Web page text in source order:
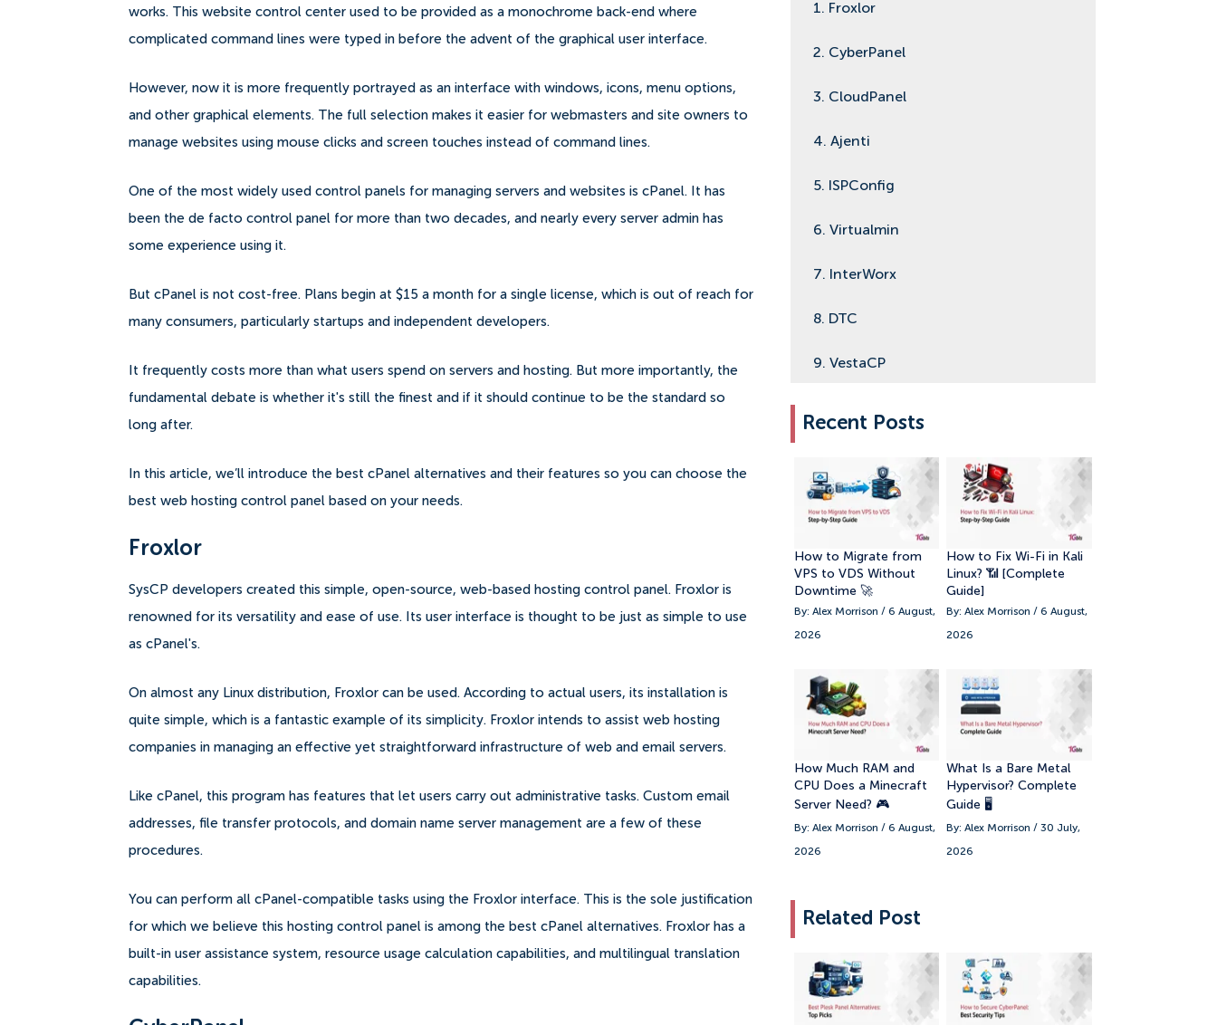
works. This website control center used to be provided as a monochrome back-end where
complicated command lines were typed in before the advent of the graphical user interface.
However, now it is more frequently portrayed as an interface with windows, icons, menu options,
and other graphical elements. The full selection makes it easier for webmasters and site owners to
manage websites using mouse clicks and screen touches instead of command lines.
One of the most widely used control panels for managing servers and websites is cPanel. It has
been the de facto control panel for more than two decades, and nearly every server admin has
some experience using it.
But cPanel is not cost-free. Plans begin at $15 a month for a single license, which is out of reach for
many consumers, particularly startups and independent developers.
It frequently costs more than what users spend on servers and hosting. But more importantly, the
fundamental debate is whether it's still the finest and if it should continue to be the standard so
long after.
In this article, we’ll introduce the best cPanel alternatives and their features so you can choose the
best web hosting control panel based on your needs.
Froxlor
SysCP developers created this simple, open-source, web-based hosting control panel. Froxlor is
renowned for its versatility and ease of use. Its user interface is thought to be just as simple to use
as cPanel's.
On almost any Linux distribution, Froxlor can be used. According to actual users, its installation is
quite simple, which is a fantastic example of its simplicity. Froxlor intends to assist web hosting
companies in managing an effective yet straightforward infrastructure of web and email servers.
Like cPanel, this program has features that let users carry out administrative tasks. Custom email
addresses, file transfer protocols, and domain name server management are a few of these
procedures.
You can perform all cPanel-compatible tasks using the Froxlor interface. This is the sole justification
for which we believe this hosting control panel is among the best cPanel alternatives. Froxlor has a
built-in user assistance system, resource usage calculation capabilities, and multilingual translation
capabilities.
1. Froxlor
2. CyberPanel
3. CloudPanel
4. Ajenti
5. ISPConfig
6. Virtualmin
7. InterWorx
8. DTC
9. VestaCP
Recent Posts
How to Migrate from
VPS to VDS Without
Downtime 🚀
By: Alex Morrison / 6 August,
2026
How to Fix Wi-Fi in Kali
Linux? 📶 [Complete
Guide]
By: Alex Morrison / 6 August,
2026
How Much RAM and
CPU Does a Minecraft
Server Need? 🎮
By: Alex Morrison / 6 August,
2026
What Is a Bare Metal
Hypervisor? Complete
Guide 🖥️
By: Alex Morrison / 30 July,
2026
Related Post